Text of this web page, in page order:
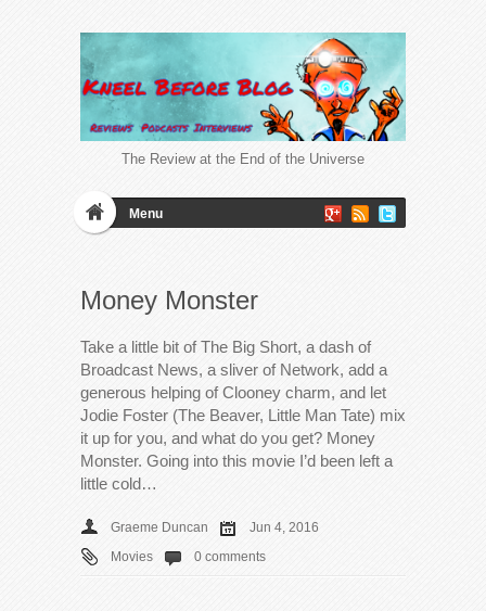
The Review at the End of the Universe
Menu
Money Monster
Take a little bit of The Big Short, a dash of
Broadcast News, a sliver of Network, add a
generous helping of Clooney charm, and let
Jodie Foster (The Beaver, Little Man Tate) mix
it up for you, and what do you get? Money
Monster. Going into this movie I’d been left a
little cold…
Graeme Duncan
Jun 4, 2016
Movies
0 comments